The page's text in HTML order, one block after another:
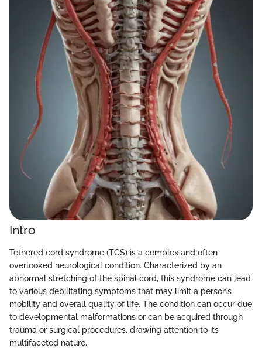
Intro
Tethered cord syndrome (TCS) is a complex and often
overlooked neurological condition. Characterized by an
abnormal stretching of the spinal cord, this syndrome can lead
to various debilitating symptoms that may limit a person’s
mobility and overall quality of life. The condition can occur due
to developmental malformations or can be acquired through
trauma or surgical procedures, drawing attention to its
multifaceted nature.